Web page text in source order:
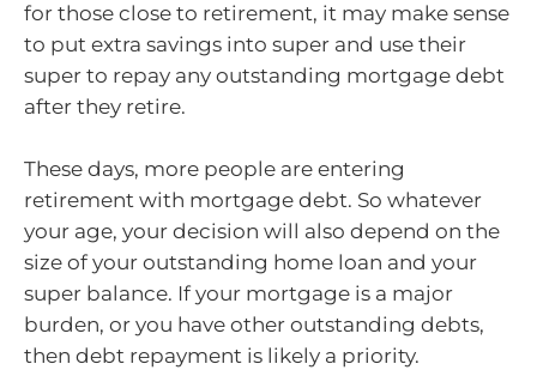
for those close to retirement, it may make sense
to put extra savings into super and use their
super to repay any outstanding mortgage debt
after they retire.
These days, more people are entering
retirement with mortgage debt. So whatever
your age, your decision will also depend on the
size of your outstanding home loan and your
super balance. If your mortgage is a major
burden, or you have other outstanding debts,
then debt repayment is likely a priority.